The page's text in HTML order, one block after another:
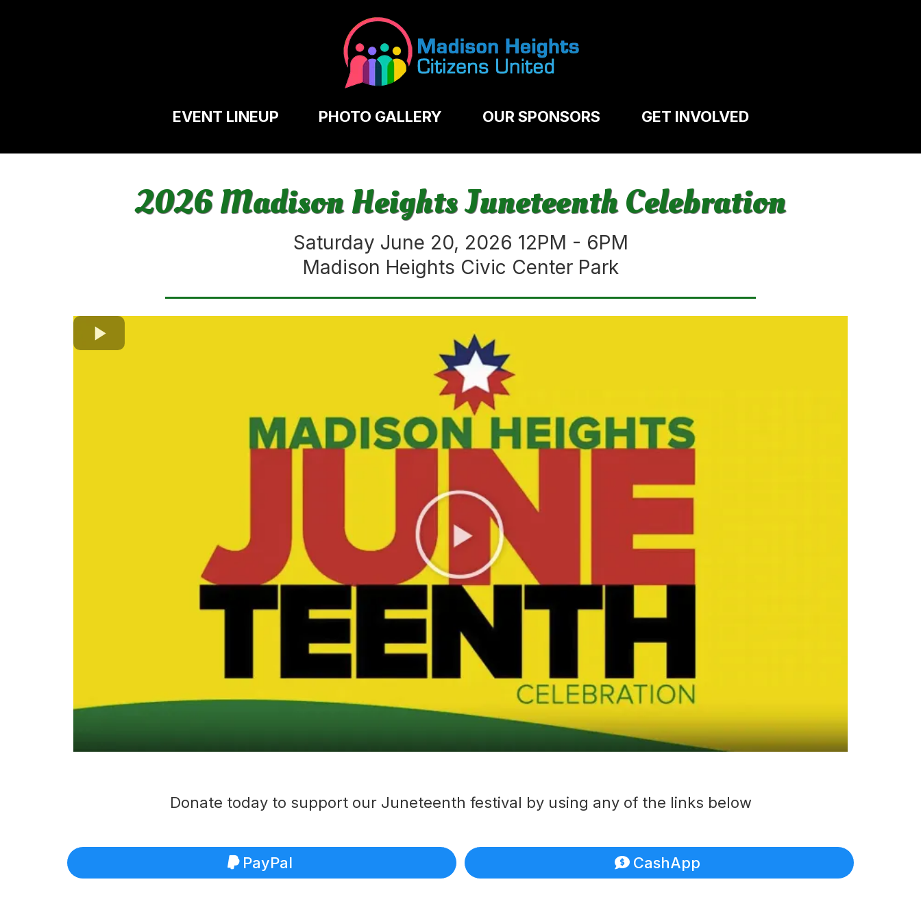
EVENT LINEUP PHOTO GALLERY OUR SPONSORS GET INVOLVED
2026 Madison Heights Juneteenth Celebration
Saturday June 20, 2026 12PM - 6PM
Madison Heights Civic Center Park
Donate today to support our Juneteenth festival by using any of the links below
PayPal CashApp